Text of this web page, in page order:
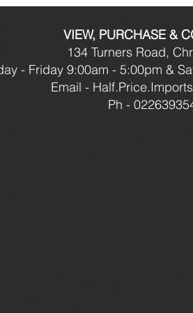
VIEW, PURCHASE &
134 Turners Road,
- Friday 9:00am - 5:00pm &
Email -
Ph -